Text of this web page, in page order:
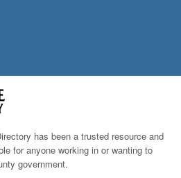
has been a trusted resource and
for anyone working in or wanting to
government.